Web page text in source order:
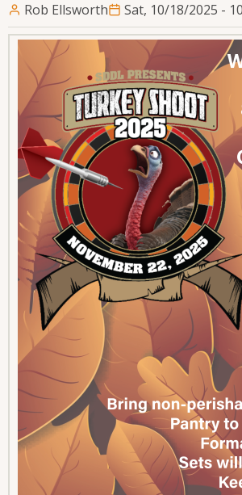
Rob Ellsworth Sat, 10/18/2025 -